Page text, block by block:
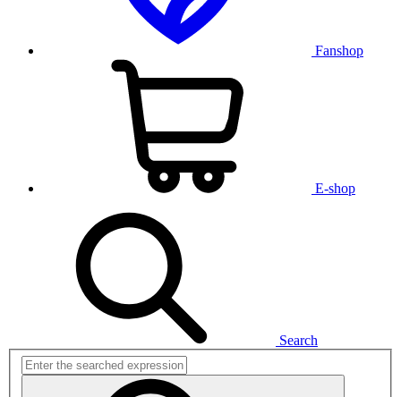
Fanshop
E-shop
Search